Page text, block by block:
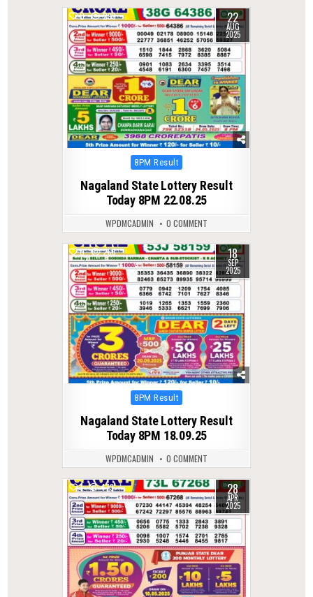
0 299 22
AUG
2025
Posted
8PM Result
Nagaland State Lottery Result
Today 8PM 22.08.25
WPDMCADMIN 0 COMMENT
0 266 18
SEP
2025
Posted
8PM Result
Nagaland State Lottery Result
Today 8PM 18.09.25
WPDMCADMIN 0 COMMENT
1 473 28
APR
2025